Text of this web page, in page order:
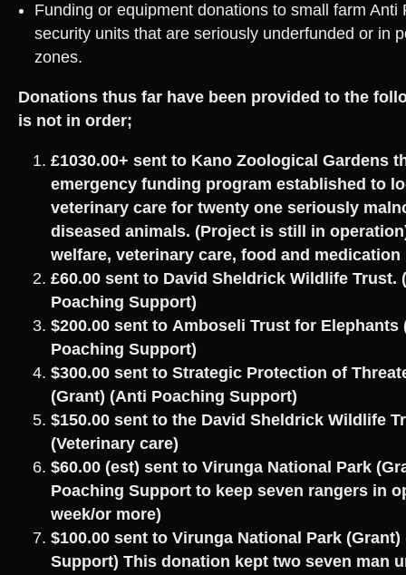
Funding or equipment donations to small farm Anti
security units that are seriously underfunded or in
zones.
Donations thus far have been provided to the
is not in order;
£1030.00+ sent to Kano Zoological Gardens
emergency funding program established to
veterinary care for twenty one seriously
diseased animals. (Project is still in
welfare, veterinary care, food and medication
£60.00 sent to David Sheldrick Wildlife Trust.
Poaching Support)
$200.00 sent to Amboseli Trust for Elephants
Poaching Support)
$300.00 sent to Strategic Protection of
(Grant) (Anti Poaching Support)
$150.00 sent to the David Sheldrick Wildlife
(Veterinary care)
$60.00 (est) sent to Virunga National Park
Poaching Support to keep seven rangers in
week/or more)
$100.00 sent to Virunga National Park
Support) This donation kept two seven man